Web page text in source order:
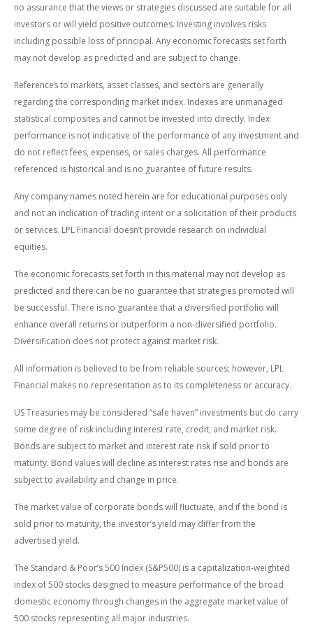
no assurance that the views or strategies discussed are suitable for all
investors or will yield positive outcomes. Investing involves risks
including possible loss of principal. Any economic forecasts set forth
may not develop as predicted and are subject to change.
References to markets, asset classes, and sectors are generally
regarding the corresponding market index. Indexes are unmanaged
statistical composites and cannot be invested into directly. Index
performance is not indicative of the performance of any investment and
do not reflect fees, expenses, or sales charges. All performance
referenced is historical and is no guarantee of future results.
Any company names noted herein are for educational purposes only
and not an indication of trading intent or a solicitation of their products
or services. LPL Financial doesn’t provide research on individual
equities.
The economic forecasts set forth in this material may not develop as
predicted and there can be no guarantee that strategies promoted will
be successful. There is no guarantee that a diversified portfolio will
enhance overall returns or outperform a non-diversified portfolio.
Diversification does not protect against market risk.
All information is believed to be from reliable sources; however, LPL
Financial makes no representation as to its completeness or accuracy.
US Treasuries may be considered “safe haven” investments but do carry
some degree of risk including interest rate, credit, and market risk.
Bonds are subject to market and interest rate risk if sold prior to
maturity. Bond values will decline as interest rates rise and bonds are
subject to availability and change in price.
The market value of corporate bonds will fluctuate, and if the bond is
sold prior to maturity, the investor’s yield may differ from the
advertised yield.
The Standard & Poor’s 500 Index (S&P500) is a capitalization-weighted
index of 500 stocks designed to measure performance of the broad
domestic economy through changes in the aggregate market value of
500 stocks representing all major industries.